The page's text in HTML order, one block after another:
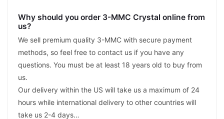
Why should you order 3-MMC Crystal online from
us?
We sell premium quality 3-MMC with secure payment
methods, so feel free to contact us if you have any
questions. You must be at least 18 years old to buy from
us.
Our delivery within the US will take us a maximum of 24
hours while international delivery to other countries will
take us 2-4 days…